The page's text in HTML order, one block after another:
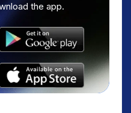
the app.